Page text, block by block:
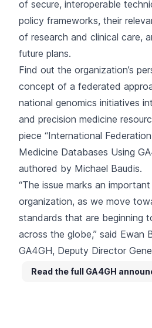
of secure, interoperable
policy frameworks, their
of research and clinical care,
future plans.
Find out the organization’s
concept of a federated
national genomics initiatives
and precision medicine
piece “International
Medicine Databases Using
authored by Michael Baudis.
“The issue marks an
organization, as we move
standards that are beginning
across the globe,” said Ewan
GA4GH, Deputy Director
Read the full GA4GH